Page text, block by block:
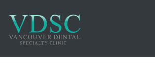
PROSTHODONTICS
IMPLANTS